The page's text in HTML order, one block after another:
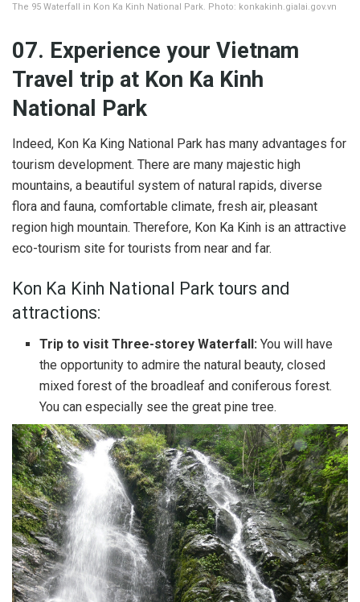
The 95 Waterfall in Kon Ka Kinh National Park. Photo: konkakinh.gialai.gov.vn
07. Experience your Vietnam
Travel trip at Kon Ka Kinh
National Park
Indeed, Kon Ka King National Park has many advantages for
tourism development. There are many majestic high
mountains, a beautiful system of natural rapids, diverse
flora and fauna, comfortable climate, fresh air, pleasant
region high mountain. Therefore, Kon Ka Kinh is an attractive
eco-tourism site for tourists from near and far.
Kon Ka Kinh National Park tours and
attractions:
Trip to visit Three-storey Waterfall:You will have
the opportunity to admire the natural beauty, closed
mixed forest of the broadleaf and coniferous forest.
You can especially see the great pine tree.